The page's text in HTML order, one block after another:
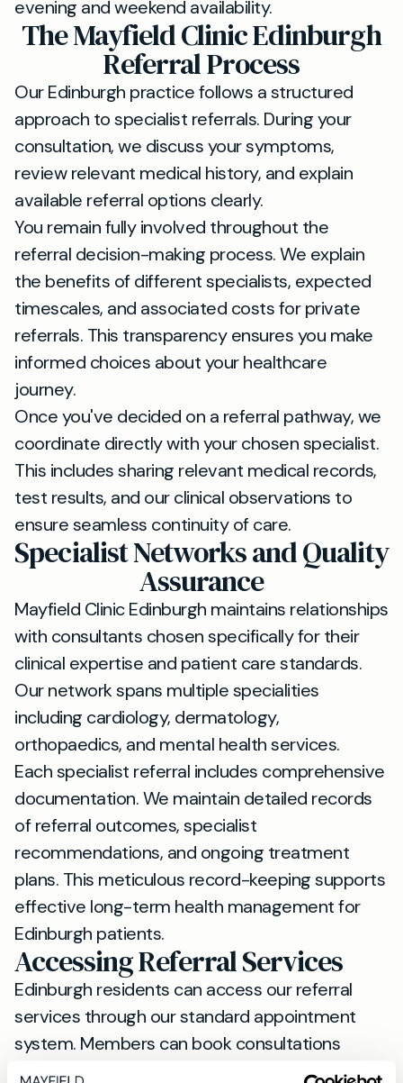
evening and weekend availability.
The Mayfield Clinic Edinburgh
Referral Process
Our Edinburgh practice follows a structured
approach to specialist referrals. During your
consultation, we discuss your symptoms,
review relevant medical history, and explain
available referral options clearly.
You remain fully involved throughout the
referral decision-making process. We explain
the benefits of different specialists, expected
timescales, and associated costs for private
referrals. This transparency ensures you make
informed choices about your healthcare
journey.
Once you've decided on a referral pathway, we
coordinate directly with your chosen specialist.
This includes sharing relevant medical records,
test results, and our clinical observations to
ensure seamless continuity of care.
Specialist Networks and Quality
Assurance
Mayfield Clinic Edinburgh maintains relationships
with consultants chosen specifically for their
clinical expertise and patient care standards.
Our network spans multiple specialities
including cardiology, dermatology,
orthopaedics, and mental health services.
Each specialist referral includes comprehensive
documentation. We maintain detailed records
of referral outcomes, specialist
recommendations, and ongoing treatment
plans. This meticulous record-keeping supports
effective long-term health management for
Edinburgh patients.
Accessing Referral Services
Edinburgh residents can access our referral
services through our standard appointment
system. Members can book consultations
directly via phone or WhatsApp, while non-